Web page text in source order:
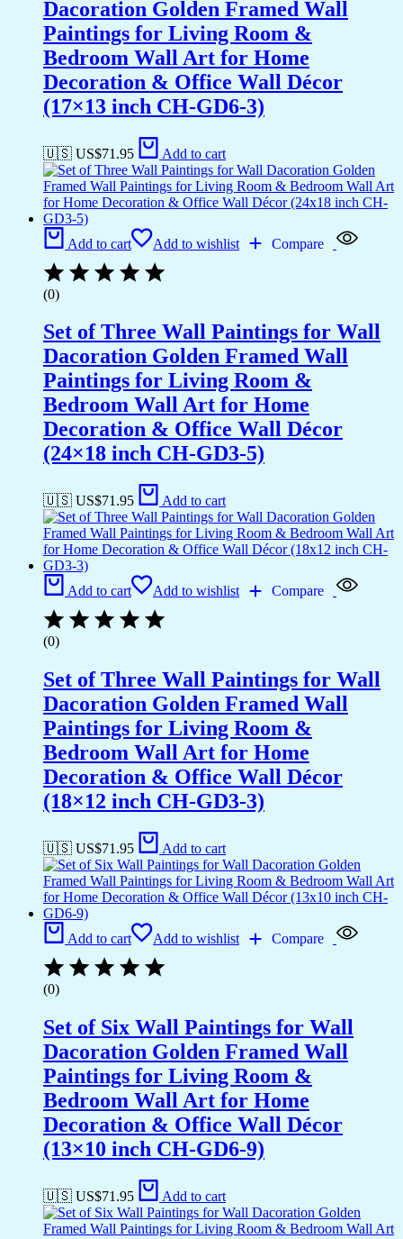
Dacoration Golden Framed Wall
Paintings for Living Room &
Bedroom Wall Art for Home
Decoration & Office Wall Décor
(17×13 inch CH-GD6-3)
🇺🇸 US$71.95 Add to cart
Add to cart Add to wishlist Compare
(0)
Set of Three Wall Paintings for Wall
Dacoration Golden Framed Wall
Paintings for Living Room &
Bedroom Wall Art for Home
Decoration & Office Wall Décor
(24×18 inch CH-GD3-5)
🇺🇸 US$71.95 Add to cart
Add to cart Add to wishlist Compare
(0)
Set of Three Wall Paintings for Wall
Dacoration Golden Framed Wall
Paintings for Living Room &
Bedroom Wall Art for Home
Decoration & Office Wall Décor
(18×12 inch CH-GD3-3)
🇺🇸 US$71.95 Add to cart
Add to cart Add to wishlist Compare
(0)
Set of Six Wall Paintings for Wall
Dacoration Golden Framed Wall
Paintings for Living Room &
Bedroom Wall Art for Home
Decoration & Office Wall Décor
(13×10 inch CH-GD6-9)
🇺🇸 US$71.95 Add to cart